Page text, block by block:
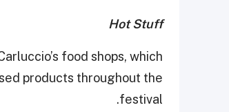
Hot Stuff
food shops, which
products throughout the
festival.